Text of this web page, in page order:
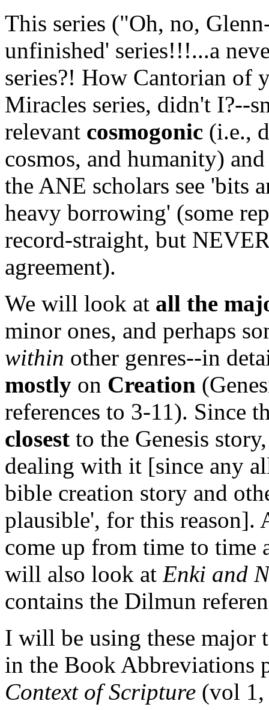
This series ("Oh, no,
unfinished' series!!!...a
series?! How Cantorian of
Miracles series, didn't I?--
relevant cosmogonic (i.e.,
cosmos, and humanity)
the ANE scholars see 'bits
heavy borrowing' (some
record-straight, but
agreement).
We will look at all the
minor ones, and perhaps
within other genres--in
mostly on Creation
references to 3-11). Since
closest to the Genesis
dealing with it [since any
bible creation story and
plausible', for this reason].
come up from time to time
will also look at Enki and
contains the Dilmun
I will be using these
in the Book Abbreviations
Context of Scripture (vol 1,